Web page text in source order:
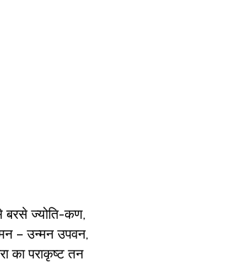
ज्योति-कण,
– उन्मन उपवन,
का पराकृष्ट तन